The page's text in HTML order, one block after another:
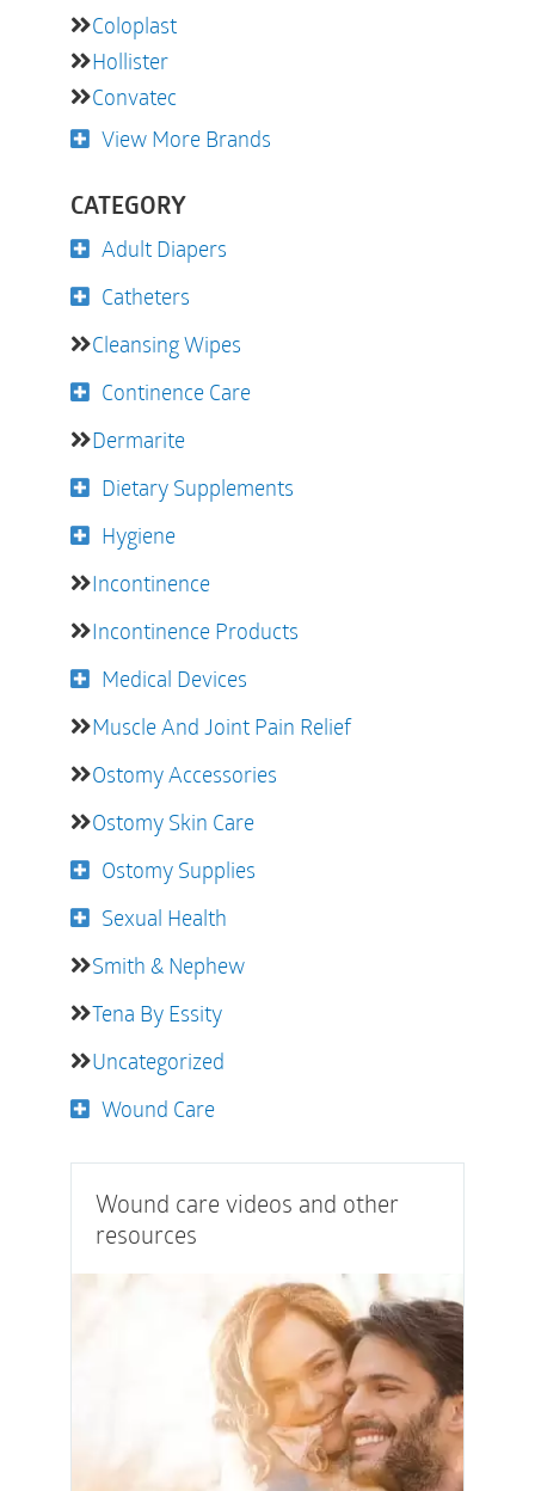
Coloplast
Hollister
Convatec
View More Brands
CATEGORY
Adult Diapers
Catheters
Cleansing Wipes
Continence Care
Dermarite
Dietary Supplements
Hygiene
Incontinence
Incontinence Products
Medical Devices
Muscle And Joint Pain Relief
Ostomy Accessories
Ostomy Skin Care
Ostomy Supplies
Sexual Health
Smith & Nephew
Tena By Essity
Uncategorized
Wound Care
Wound care videos and other
resources